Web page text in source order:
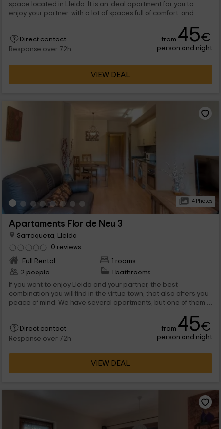
space located in Lleida. It is an ideal apartment for you to
enjoy your partner, with a lot of spaces full of comfort, and
interior, there is a 40 -meter terrace with the best views.
Direct contact
Response over 72h
from 45€
person and night
VIEW DEAL
14 Photos
Apartaments Flor de Neu 3
Sarroqueta, Lleida
0 reviews
Full Rental
1 rooms
2 people
1 bathrooms
If you want to enjoy Lleida and your partner, the best
combination you will find in the virtue town, that also offers you
peace of mind. We have several apartments, but one of them is
about it anymore and come to spend the best vacation.
Direct contact
Response over 72h
from 45€
person and night
VIEW DEAL